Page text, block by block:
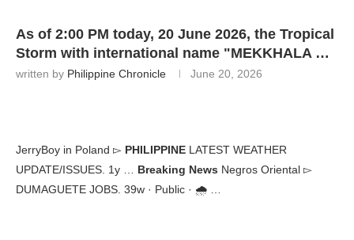
As of 2:00 PM today, 20 June 2026, the Tropical
Storm with international name "MEKKHALA …
written by Philippine Chronicle June 20, 2026
JerryBoy in Poland ▻ PHILIPPINE LATEST WEATHER
UPDATE/ISSUES. 1y … Breaking News Negros Oriental ▻
DUMAGUETE JOBS. 39w · Public · 🌧️ …